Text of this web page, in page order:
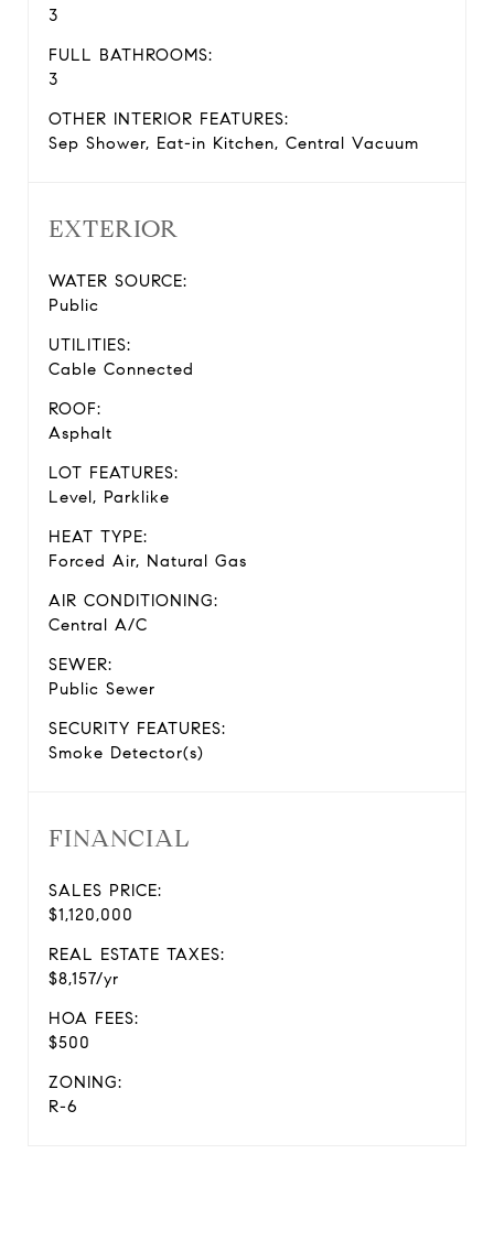
3
FULL BATHROOMS:
3
OTHER INTERIOR FEATURES:
Sep Shower, Eat-in Kitchen, Central Vacuum
EXTERIOR
WATER SOURCE:
Public
UTILITIES:
Cable Connected
ROOF:
Asphalt
LOT FEATURES:
Level, Parklike
HEAT TYPE:
Forced Air, Natural Gas
AIR CONDITIONING:
Central A/C
SEWER:
Public Sewer
SECURITY FEATURES:
Smoke Detector(s)
FINANCIAL
SALES PRICE:
$1,120,000
REAL ESTATE TAXES:
$8,157/yr
HOA FEES:
$500
ZONING:
R-6